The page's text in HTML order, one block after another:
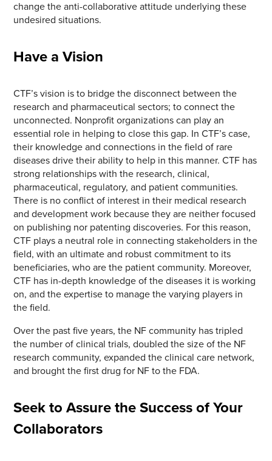
change the anti-collaborative attitude underlying these
undesired situations.
Have a Vision
CTF’s vision is to bridge the disconnect between the
research and pharmaceutical sectors; to connect the
unconnected. Nonprofit organizations can play an
essential role in helping to close this gap. In CTF’s case,
their knowledge and connections in the field of rare
diseases drive their ability to help in this manner. CTF has
strong relationships with the research, clinical,
pharmaceutical, regulatory, and patient communities.
There is no conflict of interest in their medical research
and development work because they are neither focused
on publishing nor patenting discoveries. For this reason,
CTF plays a neutral role in connecting stakeholders in the
field, with an ultimate and robust commitment to its
beneficiaries, who are the patient community. Moreover,
CTF has in-depth knowledge of the diseases it is working
on, and the expertise to manage the varying players in
the field.
Over the past five years, the NF community has tripled
the number of clinical trials, doubled the size of the NF
research community, expanded the clinical care network,
and brought the first drug for NF to the FDA.
Seek to Assure the Success of Your
Collaborators